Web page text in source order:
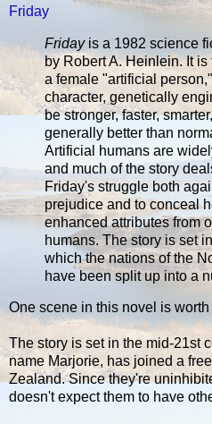
Friday
Fridayis a 1982 science
by Robert A. Heinlein. It is
a female "artificial
character, genetically
be stronger, faster,
generally better than
Artificial humans are
and much of the story
Friday's struggle both
prejudice and to conceal
enhanced attributes from
humans. The story is set
which the nations of the
have been split up into a
One scene in this novel is
The story is set in the mid-21st
name Marjorie, has joined a
Zealand. Since they're
doesn't expect them to have